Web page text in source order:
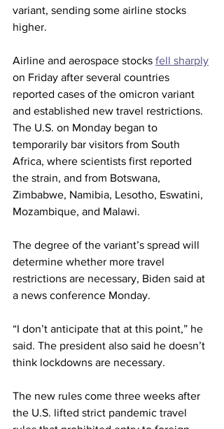
variant, sending some airline stocks
higher.
Airline and aerospace stocks fell sharply
on Friday after several countries
reported cases of the omicron variant
and established new travel restrictions.
The U.S. on Monday began to
temporarily bar visitors from South
Africa, where scientists first reported
the strain, and from Botswana,
Zimbabwe, Namibia, Lesotho, Eswatini,
Mozambique, and Malawi.
The degree of the variant’s spread will
determine whether more travel
restrictions are necessary, Biden said at
a news conference Monday.
“I don’t anticipate that at this point,” he
said. The president also said he doesn’t
think lockdowns are necessary.
The new rules come three weeks after
the U.S. lifted strict pandemic travel